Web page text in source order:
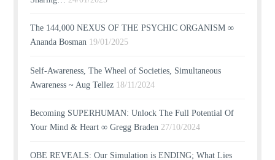
The 144,000 NEXUS OF THE PSYCHIC ORGANISM ∞
Ananda Bosman 19/01/2025
Self-Awareness, The Wheel of Societies, Simultaneous
Awareness ~ Aug Tellez 18/11/2024
Becoming SUPERHUMAN: Unlock The Full Potential Of
Your Mind & Heart ∞ Gregg Braden 27/10/2024
OBE REVEALS: Our Simulation is ENDING; What Lies